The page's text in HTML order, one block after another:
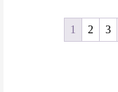
1 2 3